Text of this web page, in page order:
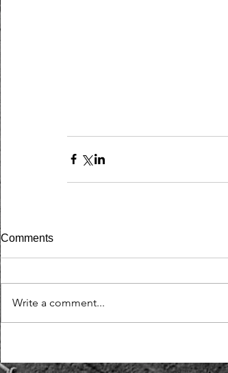
Comments
Write a comment...